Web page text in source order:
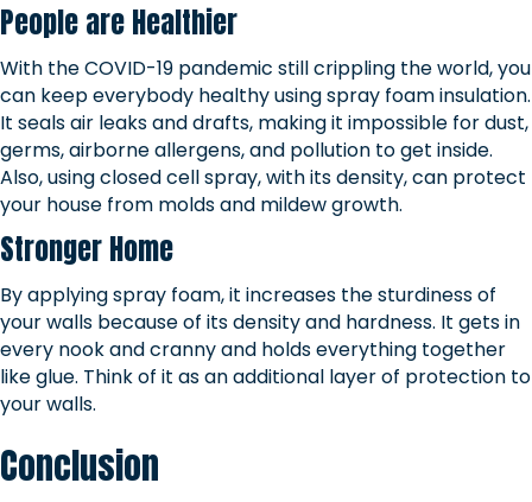
People are Healthier
With the COVID-19 pandemic still crippling the world, you
can keep everybody healthy using spray foam insulation.
It seals air leaks and drafts, making it impossible for dust,
germs, airborne allergens, and pollution to get inside.
Also, using closed cell spray, with its density, can protect
your house from molds and mildew growth.
Stronger Home
By applying spray foam, it increases the sturdiness of
your walls because of its density and hardness. It gets in
every nook and cranny and holds everything together
like glue. Think of it as an additional layer of protection to
your walls.
Conclusion